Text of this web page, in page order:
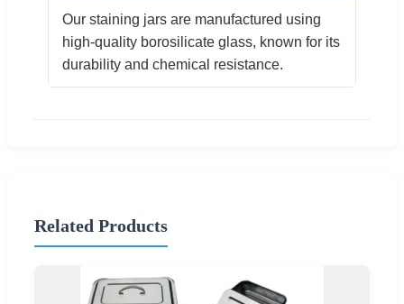
Our staining jars are manufactured using
high-quality borosilicate glass, known for its
durability and chemical resistance.
Related Products